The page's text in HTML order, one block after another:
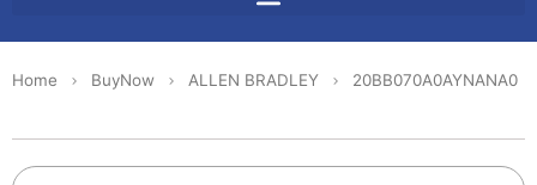
Home BuyNow ALLEN BRADLEY 20BB070A0AYNANA0